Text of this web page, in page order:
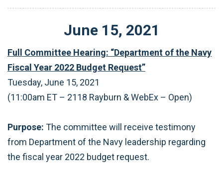
June 15, 2021
Full Committee Hearing: “Department of the Navy
Fiscal Year 2022 Budget Request”
Tuesday, June 15, 2021
(11:00am ET – 2118 Rayburn & WebEx – Open)
Purpose: The committee will receive testimony
from Department of the Navy leadership regarding
the fiscal year 2022 budget request.